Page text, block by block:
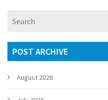
POST ARCHIVE
August 2026